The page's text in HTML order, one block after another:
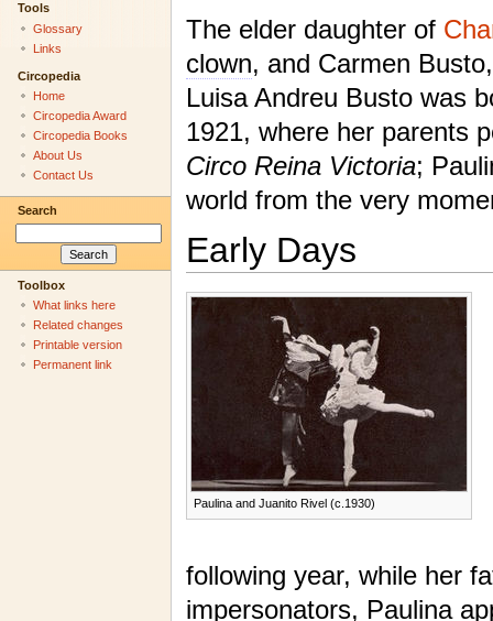
The elder daughter of
clown, and Carmen
Luisa Andreu Busto was
1921, where her parents
Circo Reina Victoria;
world from the very
Early Days
Paulina and Juanito Rivel (c.1930)
following year, while her
impersonators, Paulina
Tools
Glossary
Links
Circopedia
Home
Circopedia Award
Circopedia Books
About Us
Contact Us
Search
Toolbox
What links here
Related changes
Printable version
Permanent link